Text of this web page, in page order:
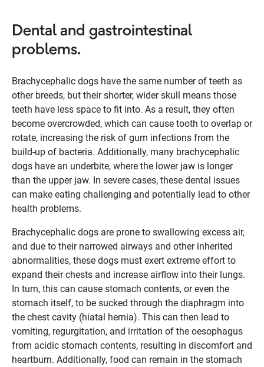
Dental and gastrointestinal
problems.
Brachycephalic dogs have the same number of teeth as
other breeds, but their shorter, wider skull means those
teeth have less space to fit into. As a result, they often
become overcrowded, which can cause tooth to overlap or
rotate, increasing the risk of gum infections from the
build-up of bacteria. Additionally, many brachycephalic
dogs have an underbite, where the lower jaw is longer
than the upper jaw. In severe cases, these dental issues
can make eating challenging and potentially lead to other
health problems.
Brachycephalic dogs are prone to swallowing excess air,
and due to their narrowed airways and other inherited
abnormalities, these dogs must exert extreme effort to
expand their chests and increase airflow into their lungs.
In turn, this can cause stomach contents, or even the
stomach itself, to be sucked through the diaphragm into
the chest cavity (hiatal hernia). This can then lead to
vomiting, regurgitation, and irritation of the oesophagus
from acidic stomach contents, resulting in discomfort and
heartburn. Additionally, food can remain in the stomach